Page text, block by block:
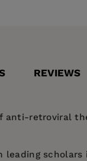
REVIEWS
anti-retroviral
scholars